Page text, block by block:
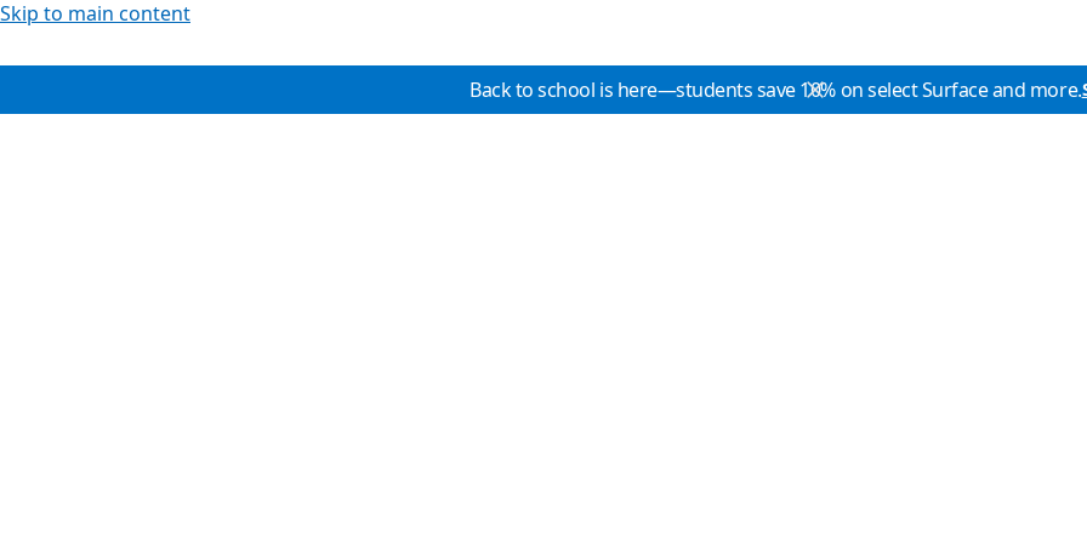
Skip to main content
Back to school is here—students save 10% on select Surface and more.